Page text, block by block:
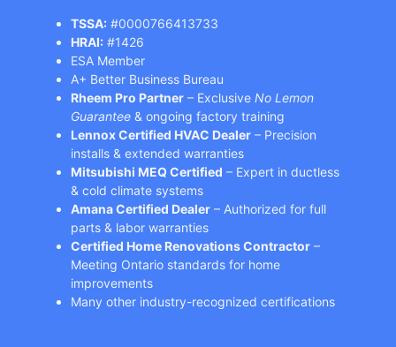
TSSA: #0000766413733
HRAI: #1426
ESA Member
A+ Better Business Bureau
Rheem Pro Partner – Exclusive No Lemon
Guarantee & ongoing factory training
Lennox Certified HVAC Dealer – Precision
installs & extended warranties
Mitsubishi MEQ Certified – Expert in ductless
& cold climate systems
Amana Certified Dealer – Authorized for full
parts & labor warranties
Certified Home Renovations Contractor –
Meeting Ontario standards for home
improvements
Many other industry-recognized certifications